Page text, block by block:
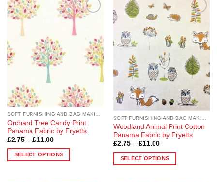
multiple
variants.
options
may
be
the
product
page
options
chosen
the
product
Add to
Orchard Tree Candy Print
Panama Fabric by Fryetts
£2.75 – £11.00Price
£2.75
through
SELECT OPTIONS
Add to
SOFT FURNISHING AND BAG MAKING FABRICS
Woodland Animal Print Cotton
Panama Fabric by Fryetts
£2.75 – £11.00Price
£2.75
through
SELECT OPTIONS